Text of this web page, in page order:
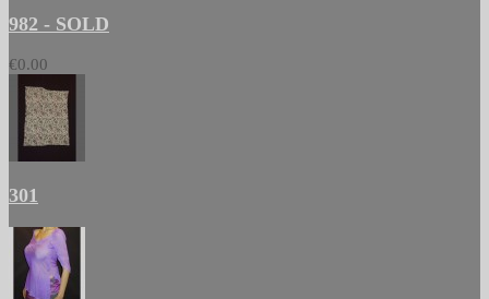
982 - SOLD
€0.00
301